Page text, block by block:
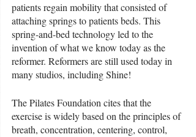
patients regain mobility that consisted of
attaching springs to patients beds. This
spring-and-bed technology led to the
invention of what we know today as the
reformer. Reformers are still used today in
many studios, including Shine!
The Pilates Foundation cites that the
exercise is widely based on the principles of
breath, concentration, centering, control,